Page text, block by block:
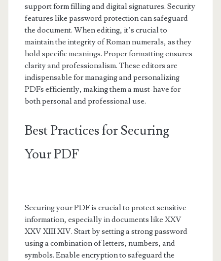
support form filling and digital signatures. Security
features like password protection can safeguard
the document. When editing, it’s crucial to
maintain the integrity of Roman numerals, as they
hold specific meanings. Proper formatting ensures
clarity and professionalism. These editors are
indispensable for managing and personalizing
PDFs efficiently, making them a must-have for
both personal and professional use.
Best Practices for Securing
Your PDF
Securing your PDF is crucial to protect sensitive
information, especially in documents like XXV
XXV XIII XIV. Start by setting a strong password
using a combination of letters, numbers, and
symbols. Enable encryption to safeguard the